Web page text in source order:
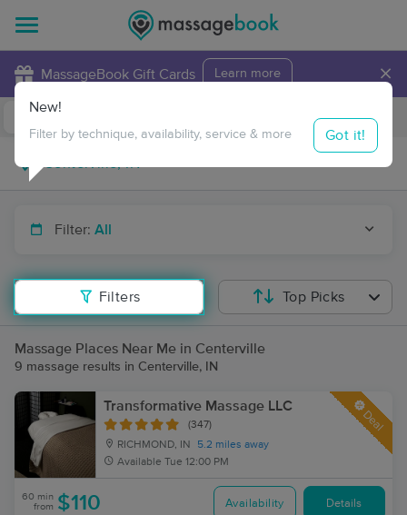
MassageBook Gift Cards Learn more ×
Travel to me
Filter: All
Filters
New!
Filter by technique, availability, service & more Got it!
Top Picks
Massage Places Near Me in Centerville
9 massage results in Centerville, IN
Transformative Massage LLC
(347)
RICHMOND, IN
5.2 miles away
Available Tue 12:00 PM
Deal
60 min
from $110 Availability Details